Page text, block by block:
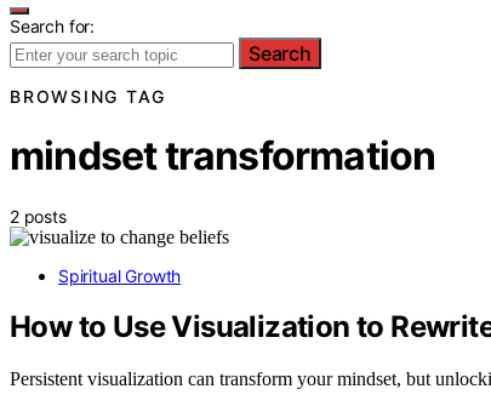
Search for:
Search
BROWSING TAG
mindset transformation
2 posts
Spiritual Growth
How to Use Visualization to
Persistent visualization can transform your mindset, but